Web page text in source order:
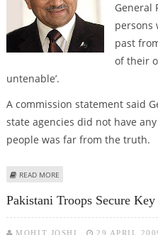
General
persons
past
of their
untenable’.
A commission statement said
state agencies did not have
people was far from the truth.
READ MORE
Pakistani Troops Secure
MOHIT JOSHI 29 APRIL